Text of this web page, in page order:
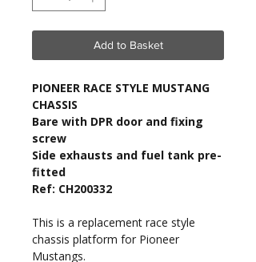
Add to Basket
PIONEER RACE STYLE MUSTANG
CHASSIS
Bare with DPR door and fixing
screw
Side exhausts and fuel tank pre-
fitted
Ref: CH200332
This is a replacement race style
chassis platform for Pioneer
Mustangs.